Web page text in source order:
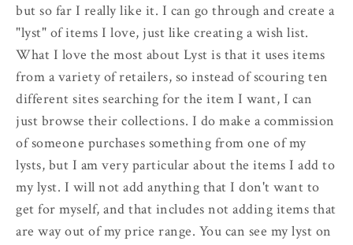
but so far I really like it. I can go through and create a
"lyst" of items I love, just like creating a wish list.
What I love the most about Lyst is that it uses items
from a variety of retailers, so instead of scouring ten
different sites searching for the item I want, I can
just browse their collections. I do make a commission
of someone purchases something from one of my
lysts, but I am very particular about the items I add to
my lyst. I will not add anything that I don't want to
get for myself, and that includes not adding items that
are way out of my price range. You can see my lyst on